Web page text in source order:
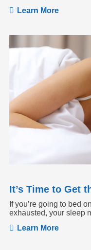
Learn More
If you’re going to bed
exhausted, your sleep
Learn More